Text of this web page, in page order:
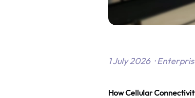
1 July 2026 ·
How Cellular